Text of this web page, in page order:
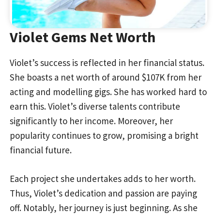
Violet Gems Net Worth
Violet’s success is reflected in her financial status.
She boasts a net worth of around $107K from her
acting and modelling gigs. She has worked hard to
earn this. Violet’s diverse talents contribute
significantly to her income. Moreover, her
popularity continues to grow, promising a bright
financial future.
Each project she undertakes adds to her worth.
Thus, Violet’s dedication and passion are paying
off. Notably, her journey is just beginning. As she